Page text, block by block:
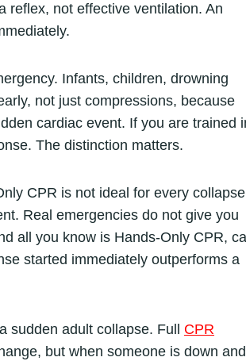
reflex, not effective ventilation. An
Infants, children, drowning
not just compressions, because
cardiac event. If you are trained
The distinction matters.
CPR is not ideal for every collapse
Real emergencies do not give you
all you know is Hands-Only CPR,
started immediately outperforms a
sudden adult collapse. Full CPR
but when someone is down and